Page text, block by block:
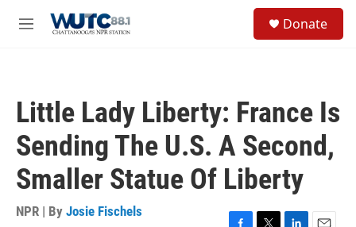
M
Donate
Little Lady Liberty: France Is
Sending The U.S. A Second,
Smaller Statue Of Liberty
NPR | By Josie Fischels